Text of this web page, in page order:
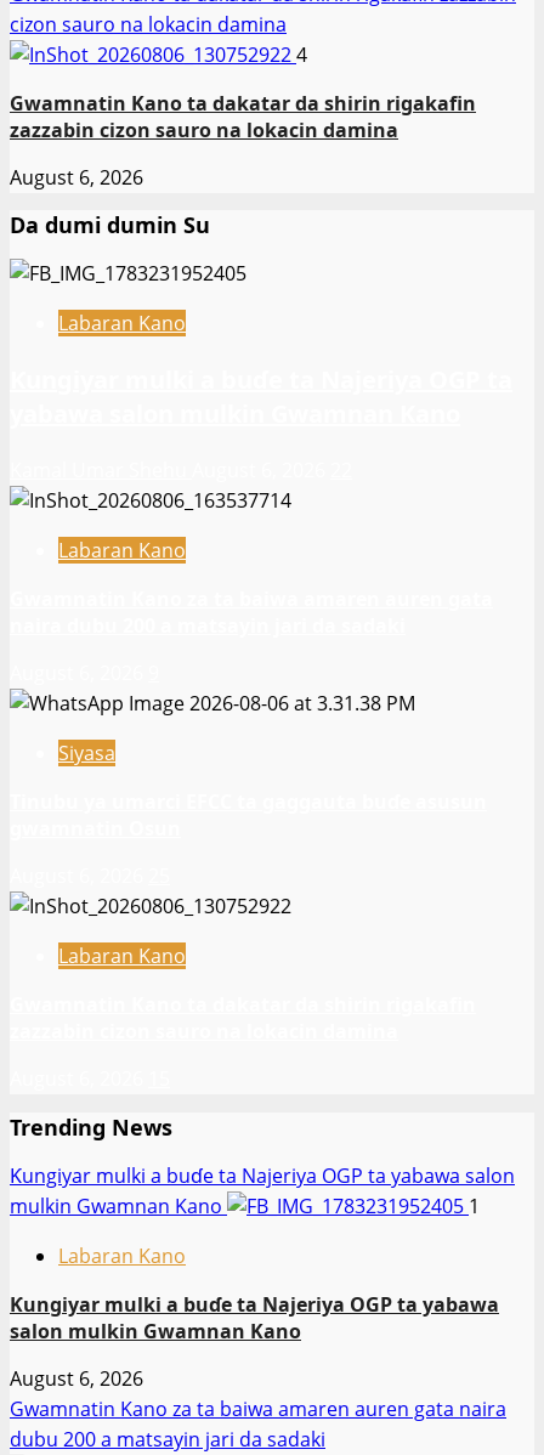
cizon sauro na lokacin damina
4
Gwamnatin Kano ta dakatar da shirin rigakafin
zazzabin cizon sauro na lokacin damina
August 6, 2026
Da dumi dumin Su
Labaran Kano
Labaran Kano
Siyasa
Labaran Kano
Trending News
Ƙungiyar mulki a buɗe ta Najeriya OGP ta yabawa salon
mulkin Gwamnan Kano
1
Labaran Kano
Ƙungiyar mulki a buɗe ta Najeriya OGP ta yabawa
salon mulkin Gwamnan Kano
August 6, 2026
Gwamnatin Kano za ta baiwa amaren auren gata naira
dubu 200 a matsayin jari da sadaki